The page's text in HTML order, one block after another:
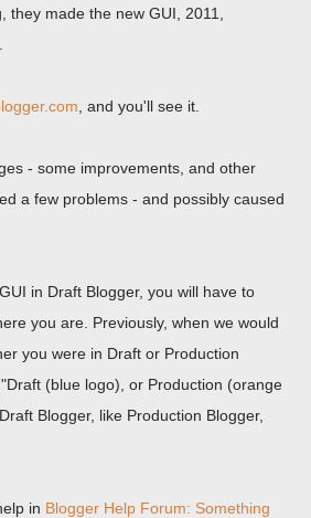
they made the new GUI, 2011,
, and you'll see it.
- some improvements, and other
a few problems - and possibly caused
in Draft Blogger, you will have to
you are. Previously, when we would
you were in Draft or Production
(blue logo), or Production (orange
Blogger, like Production Blogger,
in Blogger Help Forum: Something